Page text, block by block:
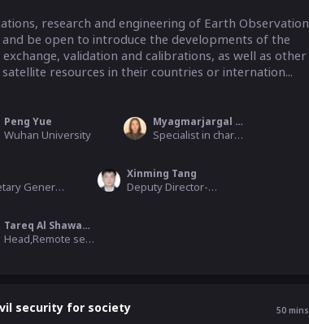
research and engineering of Earth Observation
be open to introduce the developments of the
validation and calibrations, as well as other
resources in their countries or internation...
Peng Yue
Wuhan University
Myagmarjargal Mendbayar
Specialist in charge of geospatial standardization, ALAMGC
Secretary General, Asia Pacific Space Cooperation Organization
Xinming Tang
Deputy Director-General, Satellite Surveying and Mapping Application Center
Tareq Al Shawabkeh
Head,Remote sensing department, the Royal Jordanian Geographic Center
security for society 50mins